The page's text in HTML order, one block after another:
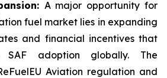
A major opportunity for
fuel market lies in expanding
and financial incentives that
SAF adoption globally. The
Aviation regulation and